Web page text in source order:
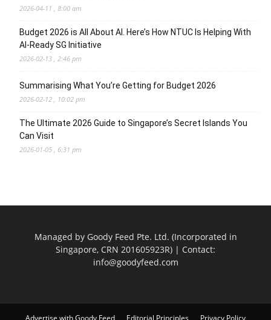
2026-04-11 , 8:00 am
Budget 2026 is All About AI. Here’s How NTUC Is Helping With
AI-Ready SG Initiative
2026-02-13 , 2:46 pm
Summarising What You’re Getting for Budget 2026
2026-02-12 , 10:02 pm
The Ultimate 2026 Guide to Singapore’s Secret Islands You
Can Visit
2026-01-05 , 6:31 pm
Managed by Goody Feed Pte. Ltd. (Incorporated in
Singapore, CRN 201605923R) | Contact:
info@goodyfeed.com
Advertise with Goody Feed Editorial Principles Privacy Policy